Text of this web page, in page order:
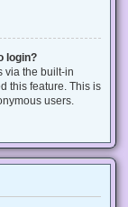
login?
via the built-in
this feature. This is
users.